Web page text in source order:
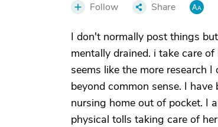
Follow Share
I don't normally post things
mentally drained. i take care
seems like the more research
beyond common sense. I
nursing home out of pocket. I
physical tolls taking care of